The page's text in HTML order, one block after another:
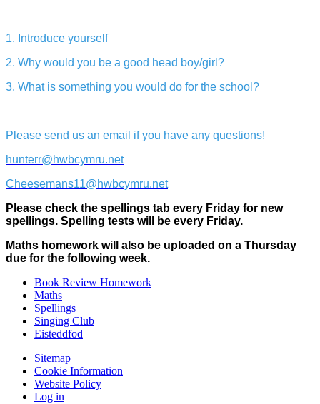
1. Introduce yourself
2. Why would you be a good head boy/girl?
3. What is something you would do for the school?
Please send us an email if you have any questions!
hunterr@hwbcymru.net
Cheesemans11@hwbcymru.net
Please check the spellings tab every Friday for new
spellings. Spelling tests will be every Friday.
Maths homework will also be uploaded on a Thursday
due for the following week.
Book Review Homework
Maths
Spellings
Singing Club
Eisteddfod
Sitemap
Cookie Information
Website Policy
Log in